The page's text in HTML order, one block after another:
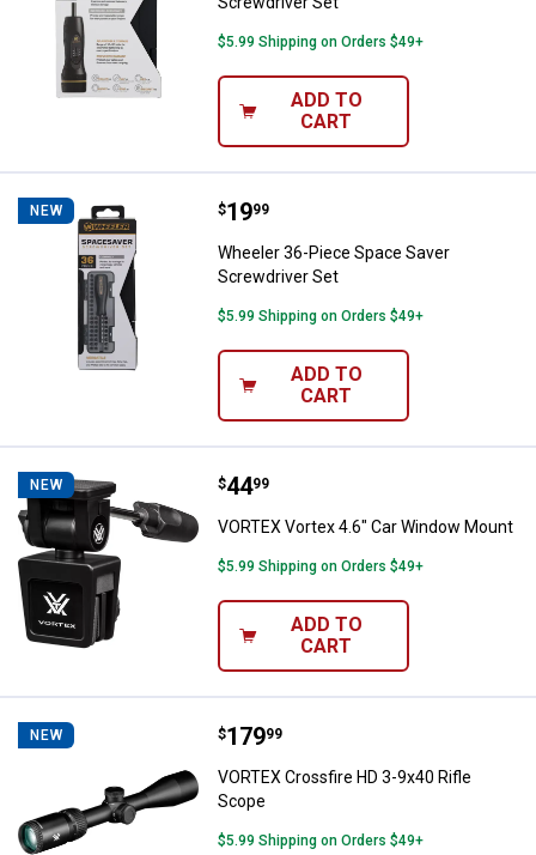
$5.99 Shipping on Orders $49+
ADD TO
CART
NEW Wheeler 36-Piece Space Saver
Price:
$19
. 99
Wheeler 36-Piece Space Saver
Screwdriver Set
$5.99 Shipping on Orders $49+
ADD TO
CART
NEW VORTEX Vortex 4.6" Car Window
Price:
$44
. 99
VORTEX Vortex 4.6" Car Window Mount
$5.99 Shipping on Orders $49+
ADD TO
CART
NEW VORTEX Crossfire HD 3-9x40
Price:
$179
. 99
VORTEX Crossfire HD 3-9x40 Rifle
Scope
$5.99 Shipping on Orders $49+